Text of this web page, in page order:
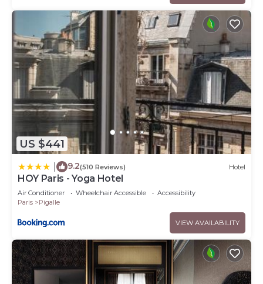
US $441
9.2(510 Reviews) Hotel
HOY Paris - Yoga Hotel
Air Conditioner Wheelchair Accessible
Accessibility
Paris
Pigalle
VIEW AVAILABILITY